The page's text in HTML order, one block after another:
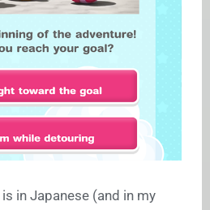
is in Japanese (and in my